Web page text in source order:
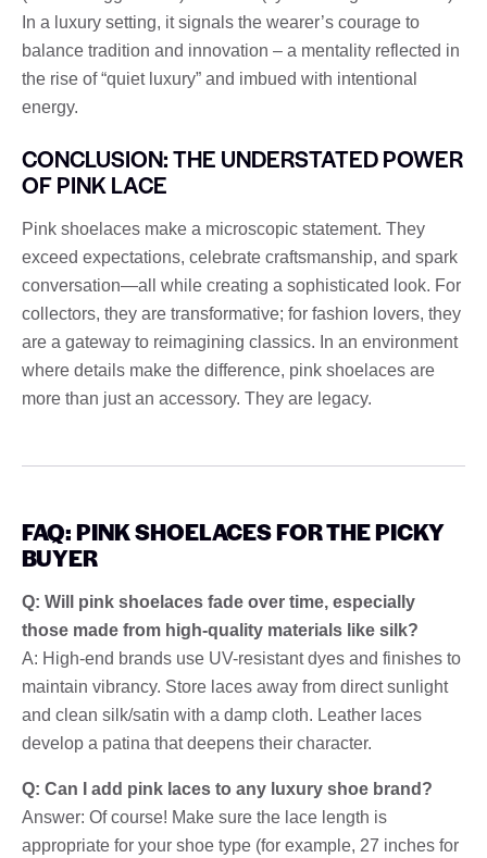
In a luxury setting, it signals the wearer’s courage to
balance tradition and innovation – a mentality reflected in
the rise of “quiet luxury” and imbued with intentional
energy.
CONCLUSION: THE UNDERSTATED POWER
OF PINK LACE
Pink shoelaces make a microscopic statement. They
exceed expectations, celebrate craftsmanship, and spark
conversation—all while creating a sophisticated look. For
collectors, they are transformative; for fashion lovers, they
are a gateway to reimagining classics. In an environment
where details make the difference, pink shoelaces are
more than just an accessory. They are legacy.
FAQ: PINK SHOELACES FOR THE PICKY
BUYER
Q: Will pink shoelaces fade over time, especially
those made from high-quality materials like silk?
A: High-end brands use UV-resistant dyes and finishes to
maintain vibrancy. Store laces away from direct sunlight
and clean silk/satin with a damp cloth. Leather laces
develop a patina that deepens their character.
Q: Can I add pink laces to any luxury shoe brand?
Answer: Of course! Make sure the lace length is
appropriate for your shoe type (for example, 27 inches for